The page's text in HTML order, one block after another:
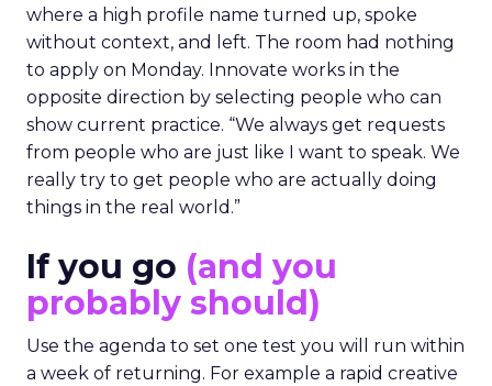
where a high profile name turned up, spoke
without context, and left. The room had nothing
to apply on Monday. Innovate works in the
opposite direction by selecting people who can
show current practice. “We always get requests
from people who are just like I want to speak. We
really try to get people who are actually doing
things in the real world.”
If you go (and you
probably should)
Use the agenda to set one test you will run within
a week of returning. For example a rapid creative